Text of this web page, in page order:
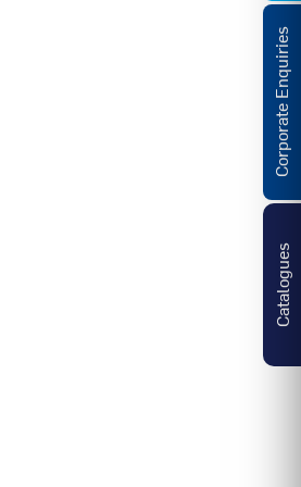
Catalogues
Corporate Enquiries